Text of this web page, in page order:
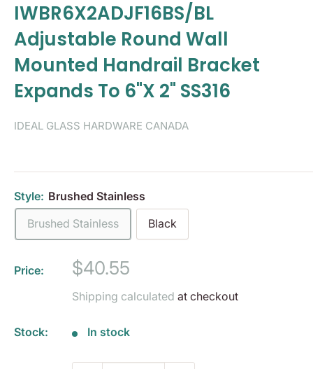
IWBR6X2ADJF16BS/BL
Adjustable Round Wall
Mounted Handrail Bracket
Expands To 6"X 2" SS316
IDEAL GLASS HARDWARE CANADA
Style: Brushed Stainless
Brushed Stainless
Black
Price:
Sale
$40.55
Shipping calculated at checkout
Stock: In stock